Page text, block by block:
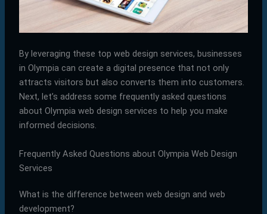
By leveraging these top web design services, businesses
in Olympia can create a digital presence that not only
attracts visitors but also converts them into customers.
Next, let’s address some frequently asked questions
about Olympia web design services to help you make
informed decisions.
Frequently Asked Questions about Olympia Web Design
Services
What is the difference between web design and web
development?